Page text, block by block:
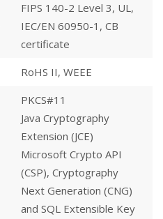
FIPS 140-2 Level 3, UL,
IEC/EN 60950-1, CB
certificate
RoHS II, WEEE
PKCS#11
Java Cryptography
Extension (JCE)
Microsoft Crypto API
(CSP), Cryptography
Next Generation (CNG)
and SQL Extensible Key